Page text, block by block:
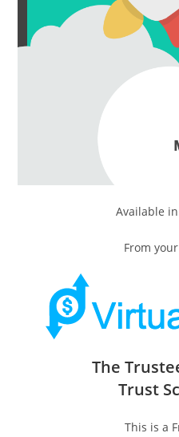
Available
From
The
Trust
This is a